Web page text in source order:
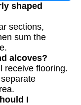
shaped
sections,
sum the
alcoves?
receive flooring.
I